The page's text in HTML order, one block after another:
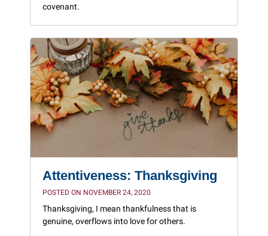
covenant.
Attentiveness: Thanksgiving
POSTED ON NOVEMBER 24, 2020
Thanksgiving, I mean thankfulness that is
genuine, overflows into love for others.